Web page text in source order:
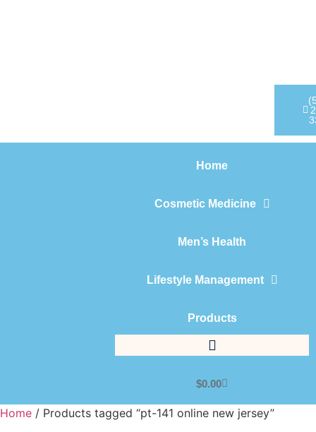
Home
Cosmetic Medicine
Men’s Health
Lifestyle Management
Products
$0.00
Home / Products tagged “pt-141 online new jersey”